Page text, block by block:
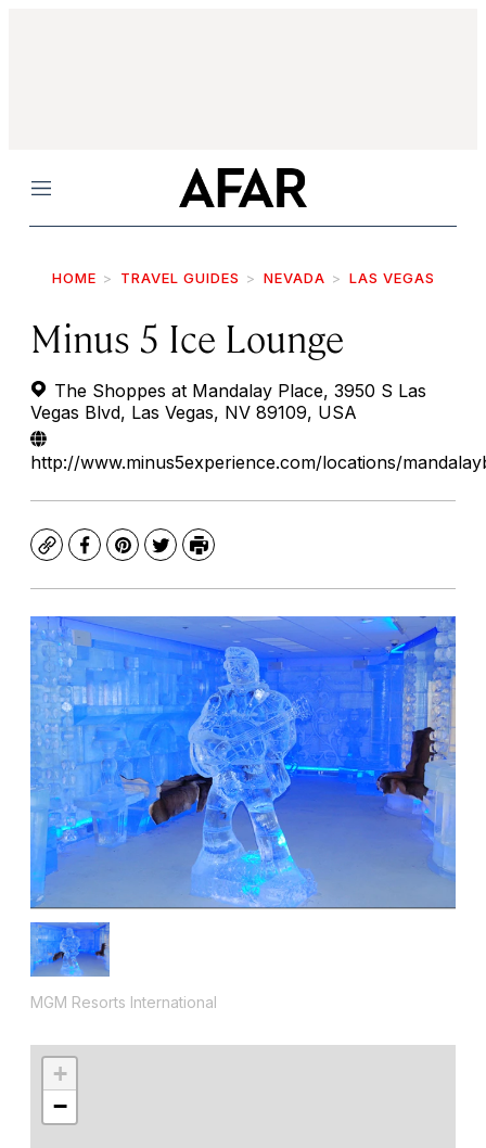
Menu
HOME TRAVEL GUIDES NEVADA LAS VEGAS
Minus 5 Ice Lounge
The Shoppes at Mandalay Place, 3950 S Las
Vegas Blvd, Las Vegas, NV 89109, USA
http://www.minus5experience.com/locations/
CopyFacebook
Pinterest
TwitterPrint
MGM Resorts International
+
−